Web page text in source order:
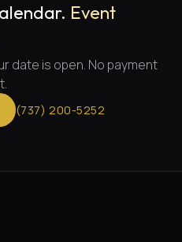
Event
date is open. No payment
(737) 200-5252